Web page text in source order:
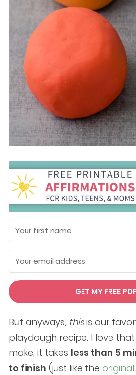
GET MY FREE
But anyways, thisis our
playdough recipe. I love that
make, it takes less than 5
to finish (just like the